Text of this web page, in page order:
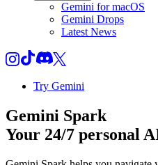
Gemini for macOS
Gemini Drops
Latest News
Try Gemini
Gemini Spark
Your 24/7 personal